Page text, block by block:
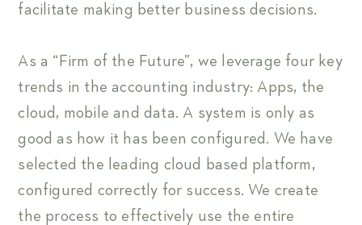
facilitate making better business decisions.
As a “Firm of the Future”, we leverage four key
trends in the accounting industry: Apps, the
cloud, mobile and data. A system is only as
good as how it has been configured. We have
selected the leading cloud based platform,
configured correctly for success. We create
the process to effectively use the entire